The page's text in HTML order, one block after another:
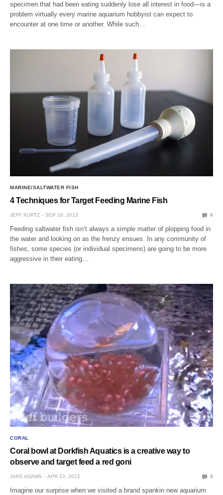
specimen that had been eating suddenly lose all interest in food—is a
problem virtually every marine aquarium hobbyist can expect to
encounter at one time or another. While such…
MARINE/SALTWATER FISH
4 Techniques for Target Feeding Marine Fish
JEFF KURTZ SEP 18, 2013 0
Feeding saltwater fish isn’t always a simple matter of plopping food in
the water and looking on as the frenzy ensues. In any community of
fishes, some species (or individual specimens) are going to be more
aggressive in their eating…
CORAL
Coral bowl at Dorkfish Aquatics is a creative way to
observe and target feed a red goni
JAKE ADAMS APR 23, 2012 5
Imagine our surprise when we visited a brand spankin new aquarium